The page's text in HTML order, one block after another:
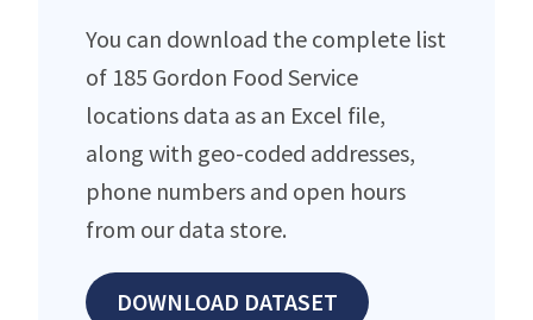
You can download the complete list
of 185 Gordon Food Service
locations data as an Excel file,
along with geo-coded addresses,
phone numbers and open hours
from our data store.
DOWNLOAD DATASET